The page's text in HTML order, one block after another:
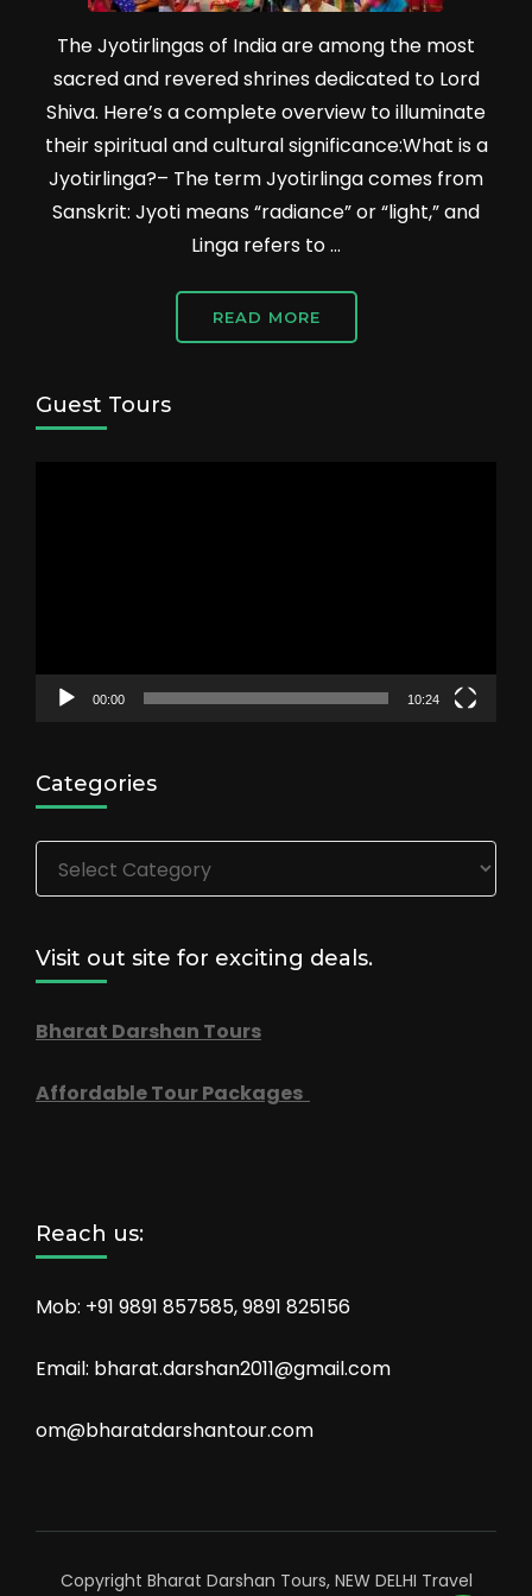
The Jyotirlingas of India are among the most
sacred and revered shrines dedicated to Lord
Shiva. Here’s a complete overview to illuminate
their spiritual and cultural significance:What is a
Jyotirlinga?– The term Jyotirlinga comes from
Sanskrit: Jyoti means “radiance” or “light,” and
Linga refers to …
READ MORE
Guest Tours
00:00 10:24
Categories
Categories
Visit out site for exciting deals.
Bharat Darshan Tours
Affordable Tour Packages
Reach us:
Mob: +91 9891 857585, 9891 825156
Email: bharat.darshan2011@gmail.com
om@bharatdarshantour.com
Copyright Bharat Darshan Tours, NEW DELHI Travel